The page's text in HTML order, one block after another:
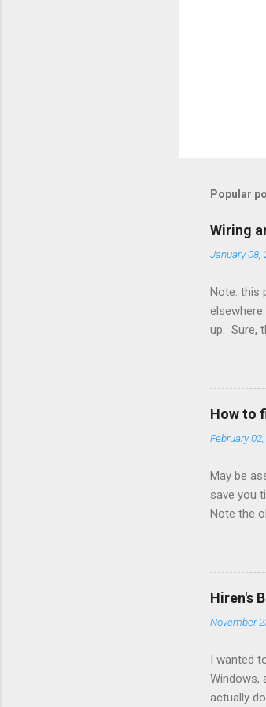
Popular
Wiring
January 08,
Note: this
up. Sure,
they
(fan) wire
How to
February
May be
save you
Note the
min, then
can't hurt.
about it.
Hiren's
November
I wanted
Windows,
actually